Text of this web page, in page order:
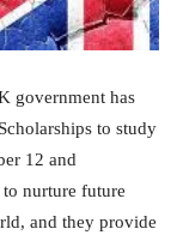
government has
to study
12 and
nurture future
and they provide